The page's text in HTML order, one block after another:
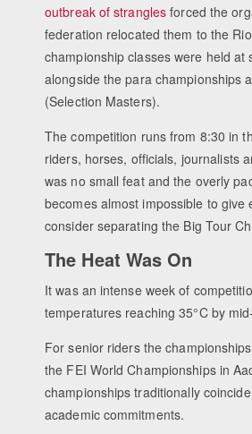
outbreak of strangles forced the
federation relocated them to the
championship classes were held
alongside the para championships
(Selection Masters).
The competition runs from 8:30 in
riders, horses, officials, journalists
was no small feat and the overly
becomes almost impossible to
consider separating the Big Tour
The Heat Was On
It was an intense week of
temperatures reaching 35°C by
For senior riders the
the FEI World Championships in
championships traditionally
academic commitments.